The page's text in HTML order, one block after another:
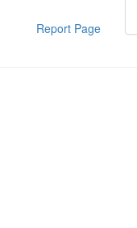
Report Page